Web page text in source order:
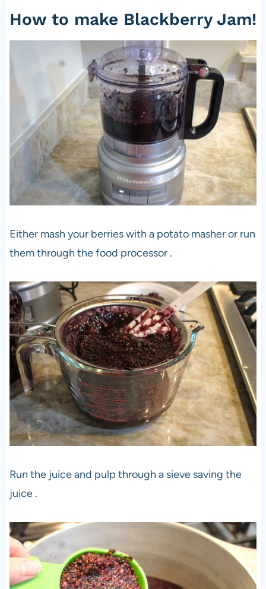
How to make Blackberry Jam!
Either mash your berries with a potato masher or run
them through the food processor .
Run the juice and pulp through a sieve saving the
juice .